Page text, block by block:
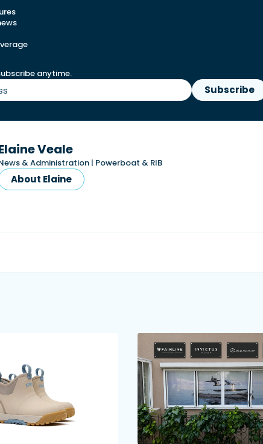
anytime.
Veale
& Administration | Powerboat & RIB
About Elaine